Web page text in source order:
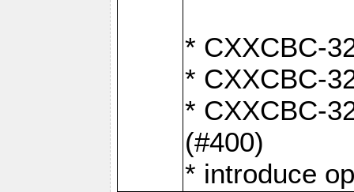
* CXXCBC-
* CXXCBC-
* CXXCBC-
(#400)
* introduce